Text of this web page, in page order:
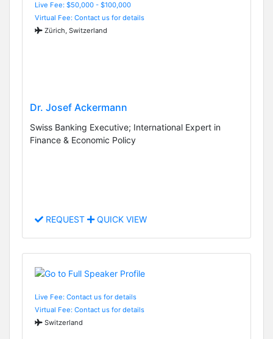
Live Fee: $50,000 - $100,000
Virtual Fee: Contact us for details
Zürich, Switzerland
Dr. Josef Ackermann
Swiss Banking Executive; International Expert in
Finance & Economic Policy
REQUEST QUICK VIEW
Live Fee: Contact us for details
Virtual Fee: Contact us for details
Switzerland